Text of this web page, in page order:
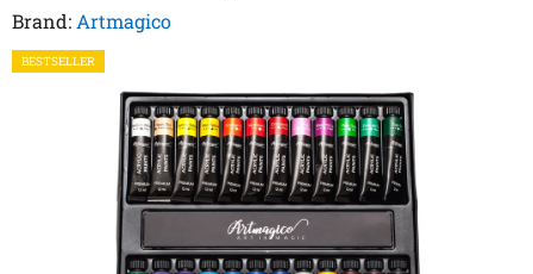
Brand: Artmagico
BESTSELLER